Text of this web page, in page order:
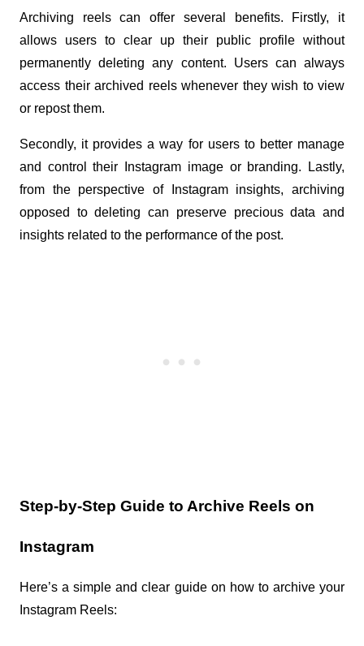
Archiving reels can offer several benefits. Firstly, it
allows users to clear up their public profile without
permanently deleting any content. Users can always
access their archived reels whenever they wish to view
or repost them.
Secondly, it provides a way for users to better manage
and control their Instagram image or branding. Lastly,
from the perspective of Instagram insights, archiving
opposed to deleting can preserve precious data and
insights related to the performance of the post.
Step-by-Step Guide to Archive Reels on
Instagram
Here’s a simple and clear guide on how to archive your
Instagram Reels: